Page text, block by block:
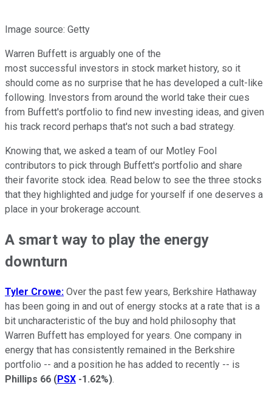
Image source: Getty
Warren Buffett is arguably one of the
most successful investors in stock market history, so it
should come as no surprise that he has developed a cult-like
following. Investors from around the world take their cues
from Buffett's portfolio to find new investing ideas, and given
his track record perhaps that's not such a bad strategy.
Knowing that, we asked a team of our Motley Fool
contributors to pick through Buffett's portfolio and share
their favorite stock idea. Read below to see the three stocks
that they highlighted and judge for yourself if one deserves a
place in your brokerage account.
A smart way to play the energy
downturn
Tyler Crowe: Over the past few years, Berkshire Hathaway
has been going in and out of energy stocks at a rate that is a
bit uncharacteristic of the buy and hold philosophy that
Warren Buffett has employed for years. One company in
energy that has consistently remained in the Berkshire
portfolio -- and a position he has added to recently -- is
Phillips 66 (PSX -1.62%).